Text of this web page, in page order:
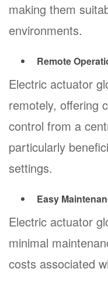
making them
environments.
Remote
Electric actuator
remotely, offering
control from a
particularly
settings.
Easy
Electric actuator
minimal
costs associated